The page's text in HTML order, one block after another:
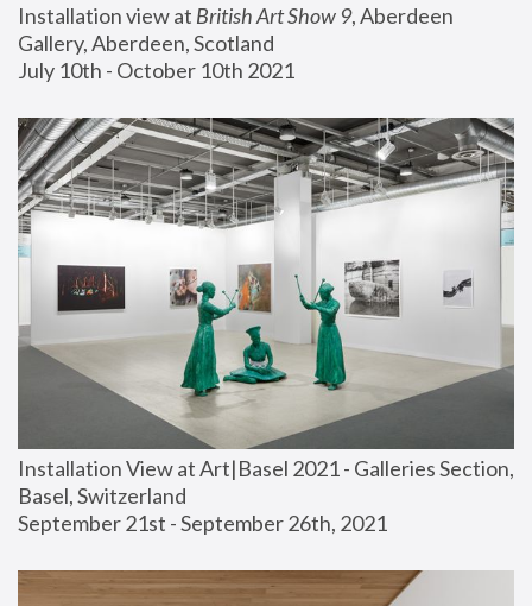
Installation view at British Art Show 9, Aberdeen
Gallery, Aberdeen, Scotland
July 10th - October 10th 2021
Installation View at Art|Basel 2021 - Galleries Section,
Basel, Switzerland
September 21st - September 26th, 2021